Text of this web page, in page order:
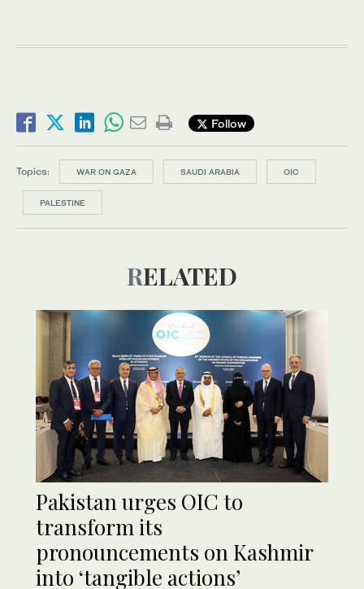
Follow
Topics: WAR ON GAZA SAUDI ARABIA OIC
PALESTINE
RELATED
Pakistan urges OIC to
transform its
pronouncements on Kashmir
into ‘tangible actions’